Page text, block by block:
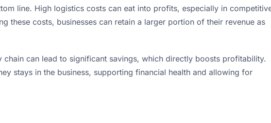
line. High logistics costs can eat into profits, especially in
these costs, businesses can retain a larger portion of their revenue as
chain can lead to significant savings, which directly boosts profitability.
stays in the business, supporting financial health and allowing for